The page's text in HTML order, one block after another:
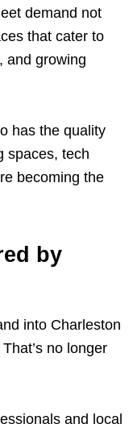
demand not
that cater to
and growing
has the quality
spaces, tech
becoming the
by
into Charleston
no longer
and local